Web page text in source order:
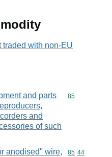
traded with non-EU
and parts
and
of such
Commodity
85
anodised" wire,
Commodity
85 44